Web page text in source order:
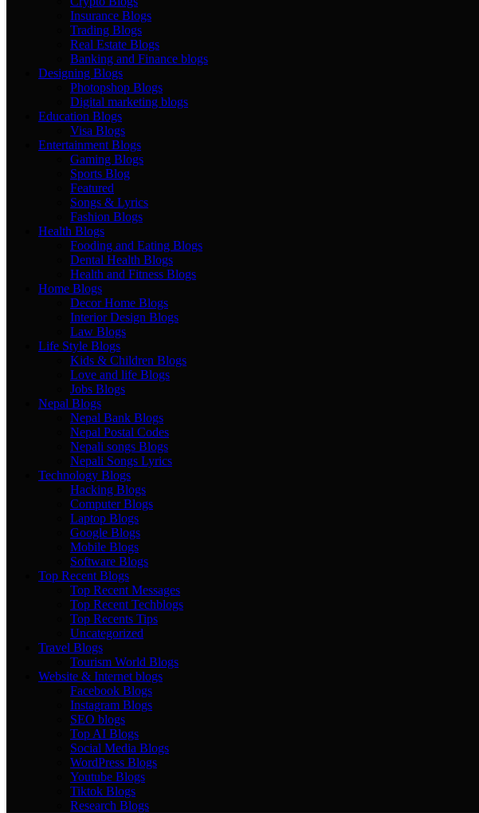
Insurance Blogs
Trading Blogs
Real Estate Blogs
Banking and Finance blogs
Designing Blogs
Photopshop Blogs
Digital marketing blogs
Education Blogs
Visa Blogs
Entertainment Blogs
Gaming Blogs
Sports Blog
Featured
Songs & Lyrics
Fashion Blogs
Health Blogs
Fooding and Eating Blogs
Dental Health Blogs
Health and Fitness Blogs
Home Blogs
Decor Home Blogs
Interior Design Blogs
Law Blogs
Life Style Blogs
Kids & Children Blogs
Love and life Blogs
Jobs Blogs
Nepal Blogs
Nepal Bank Blogs
Nepal Postal Codes
Nepali songs Blogs
Nepali Songs Lyrics
Technology Blogs
Hacking Blogs
Computer Blogs
Laptop Blogs
Google Blogs
Mobile Blogs
Software Blogs
Top Recent Blogs
Top Recent Messages
Top Recent Techblogs
Top Recents Tips
Uncategorized
Travel Blogs
Tourism World Blogs
Website & Internet blogs
Facebook Blogs
Instagram Blogs
SEO blogs
Top AI Blogs
Social Media Blogs
WordPress Blogs
Youtube Blogs
Tiktok Blogs
Research Blogs